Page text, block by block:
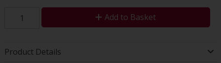
Add to Basket
Product Details